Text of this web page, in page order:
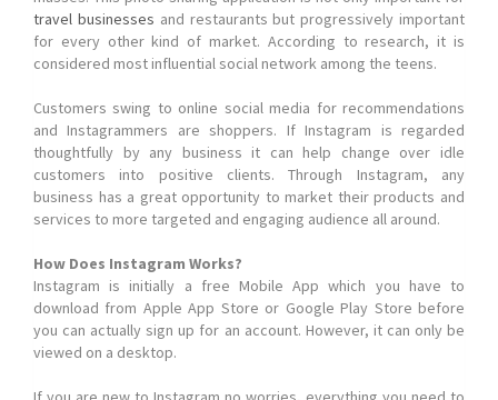
travel businesses and restaurants but progressively important
for every other kind of market. According to research, it is
considered most influential social network among the teens.
Customers swing to online social media for recommendations
and Instagrammers are shoppers. If Instagram is regarded
thoughtfully by any business it can help change over idle
customers into positive clients. Through Instagram, any
business has a great opportunity to market their products and
services to more targeted and engaging audience all around.
How Does Instagram Works?
Instagram is initially a free Mobile App which you have to
download from Apple App Store or Google Play Store before
you can actually sign up for an account. However, it can only be
viewed on a desktop.